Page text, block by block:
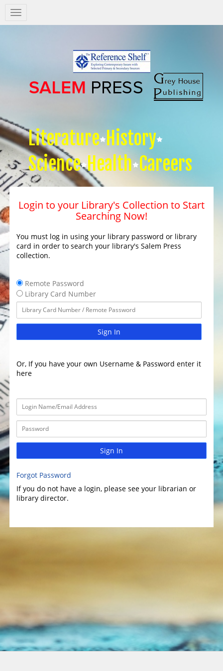
Salem
Press
Literature History
Science Health Careers
Login to your Library's Collection to Start
Searching Now!
You must log in using your library password or library
card in order to search your library's Salem Press
collection.
Remote Password
Library Card Number
Sign In
Or, If you have your own Username & Password enter it
here
Sign In
Forgot Password
If you do not have a login, please see your librarian or
library director.